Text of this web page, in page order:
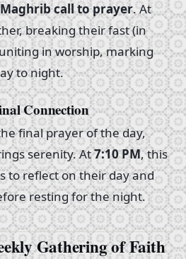
Maghrib call to prayer. At
breaking their fast (in
in worship, marking
to night.
Connection
final prayer of the day,
serenity. At7:10 PM, this
to reflect on their day and
resting for the night.
Gathering of Faith